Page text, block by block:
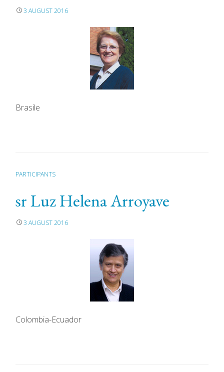
3 AUGUST 2016
Brasile
PARTICIPANTS
sr Luz Helena Arroyave
3 AUGUST 2016
Colombia-Ecuador